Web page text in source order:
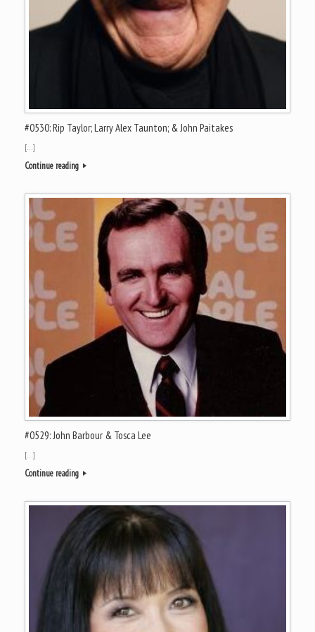
#0530: Rip Taylor; Larry Alex Taunton; & John Paitakes
[…]
Continue reading
#0529: John Barbour & Tosca Lee
[…]
Continue reading